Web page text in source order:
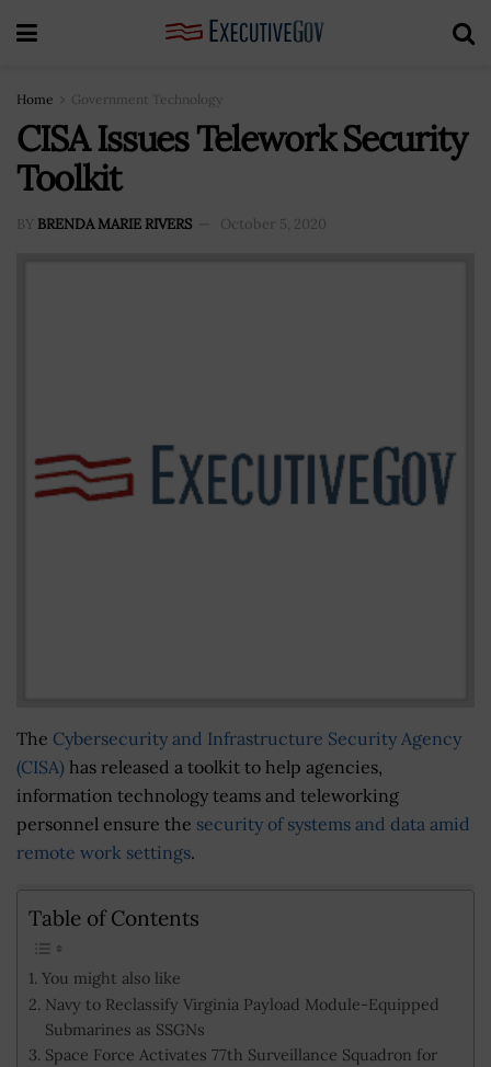
Home Government Technology
CISA Issues Telework Security
Toolkit
BY BRENDA MARIE RIVERS October 5, 2020
The Cybersecurity and Infrastructure Security Agency
(CISA) has released a toolkit to help agencies,
information technology teams and teleworking
personnel ensure the security of systems and data amid
remote work settings.
Table of Contents
You might also like
Navy to Reclassify Virginia Payload Module-Equipped
Submarines as SSGNs
Space Force Activates 77th Surveillance Squadron for